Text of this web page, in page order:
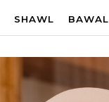
SHAWL BAWAL